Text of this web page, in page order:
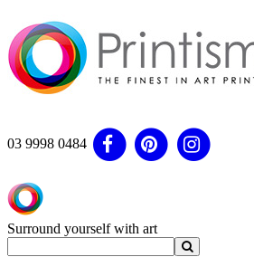
03 9998 0484
Surround yourself with art